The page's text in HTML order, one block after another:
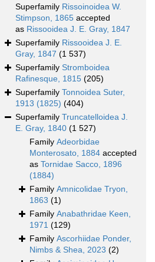
Superfamily Rissoinoidea W.
Stimpson, 1865 accepted
as Rissooidea J. E. Gray, 1847
Superfamily Rissooidea J. E.
Gray, 1847 (1 537)
Superfamily Stromboidea
Rafinesque, 1815 (205)
Superfamily Tonnoidea Suter,
1913 (1825) (404)
Superfamily Truncatelloidea J.
E. Gray, 1840 (1 527)
Family Adeorbidae
Monterosato, 1884 accepted
as Tornidae Sacco, 1896
(1884)
Family Amnicolidae Tryon,
1863 (1)
Family Anabathridae Keen,
1971 (129)
Family Ascorhiidae Ponder,
Nimbs & Shea, 2023 (2)